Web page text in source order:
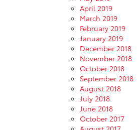
April 2019
March 2019
February 2019
January 2019
December 2018
November 2018
October 2018
September 2018
August 2018
July 2018
June 2018
October 2017